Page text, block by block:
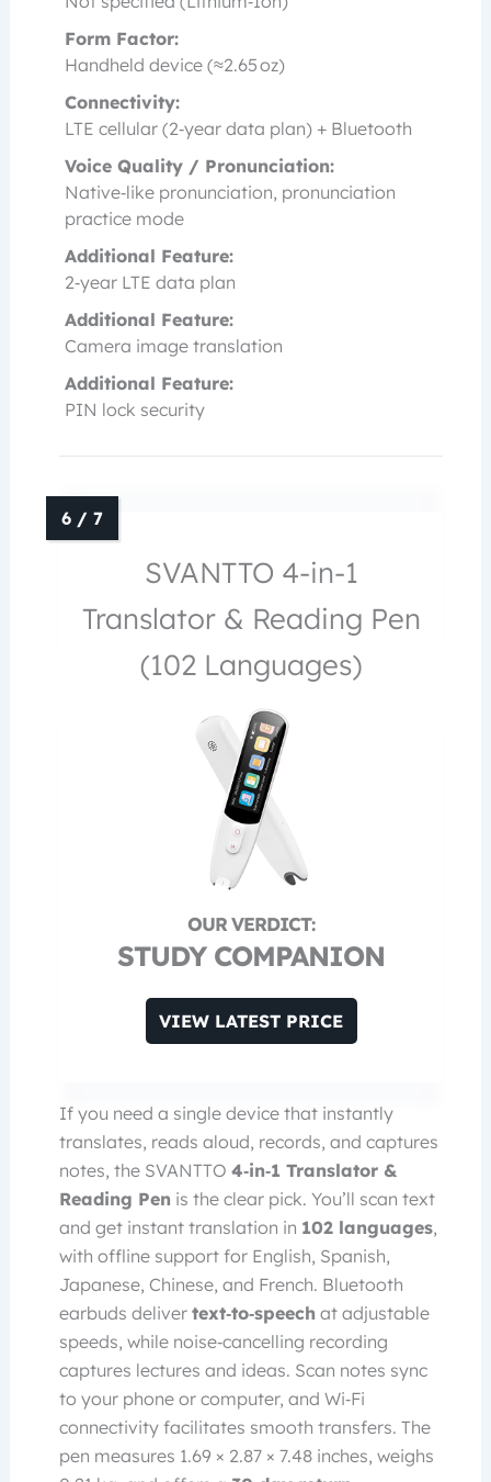
Form Factor:
Handheld device (≈2.65 oz)
Connectivity:
LTE cellular (2‑year data plan) + Bluetooth
Voice Quality / Pronunciation:
Native‑like pronunciation, pronunciation
practice mode
Additional Feature:
2‑year LTE data plan
Additional Feature:
Camera image translation
Additional Feature:
PIN lock security
SVANTTO 4-in-1
Translator & Reading Pen
(102 Languages)
STUDY COMPANION
VIEW LATEST PRICE
If you need a single device that instantly
translates, reads aloud, records, and captures
notes, the SVANTTO 4‑in‑1 Translator &
Reading Pen is the clear pick. You’ll scan text
and get instant translation in 102 languages,
with offline support for English, Spanish,
Japanese, Chinese, and French. Bluetooth
earbuds deliver text‑to‑speech at adjustable
speeds, while noise‑cancelling recording
captures lectures and ideas. Scan notes sync
to your phone or computer, and Wi‑Fi
connectivity facilitates smooth transfers. The
pen measures 1.69 × 2.87 × 7.48 inches, weighs